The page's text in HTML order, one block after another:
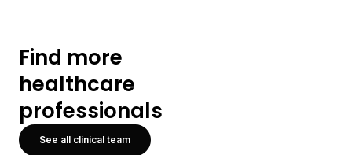
Find more
healthcare
professionals
See all clinical team